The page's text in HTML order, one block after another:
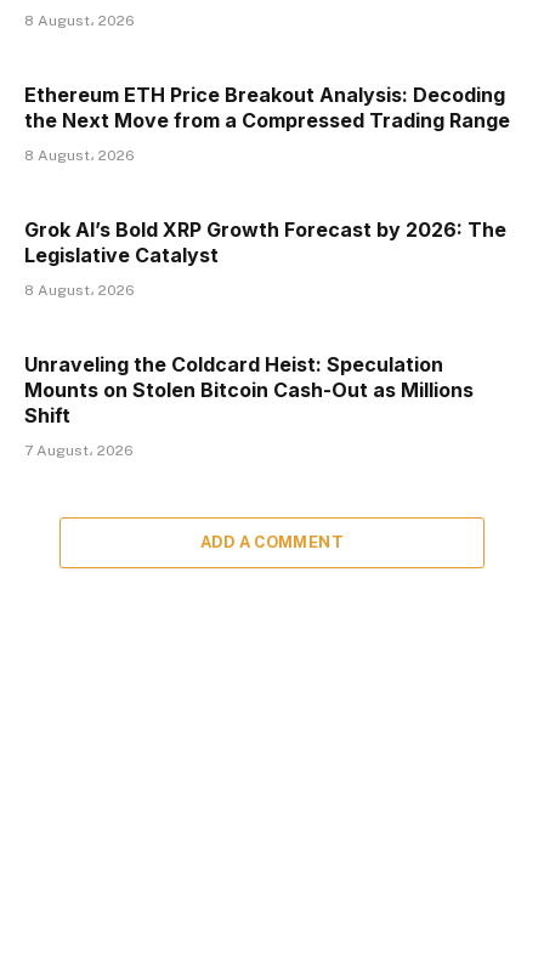
8 August، 2026
Ethereum ETH Price Breakout Analysis: Decoding
the Next Move from a Compressed Trading Range
8 August، 2026
Grok AI’s Bold XRP Growth Forecast by 2026: The
Legislative Catalyst
8 August، 2026
Unraveling the Coldcard Heist: Speculation
Mounts on Stolen Bitcoin Cash-Out as Millions
Shift
7 August، 2026
ADD A COMMENT